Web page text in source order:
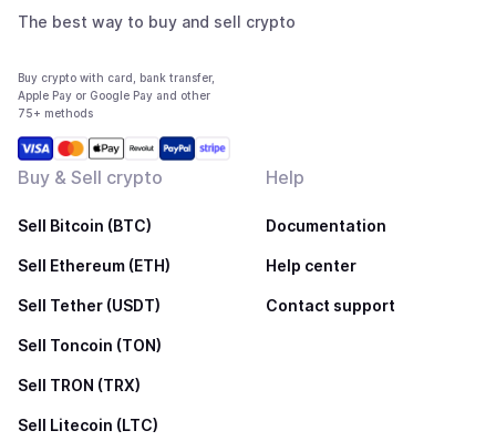
The best way to buy and sell crypto
Buy crypto with card, bank transfer,
Apple Pay or Google Pay and other
75+ methods
Buy & Sell crypto
Sell Bitcoin (BTC)
Sell Ethereum (ETH)
Sell Tether (USDT)
Sell Toncoin (TON)
Sell TRON (TRX)
Sell Litecoin (LTC)
Help
Documentation
Help center
Contact support